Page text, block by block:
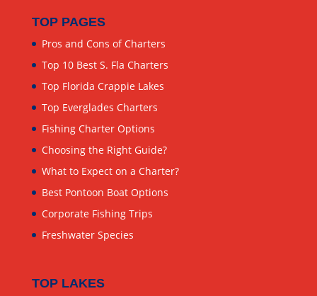
TOP PAGES
Pros and Cons of Charters
Top 10 Best S. Fla Charters
Top Florida Crappie Lakes
Top Everglades Charters
Fishing Charter Options
Choosing the Right Guide?
What to Expect on a Charter?
Best Pontoon Boat Options
Corporate Fishing Trips
Freshwater Species
TOP LAKES